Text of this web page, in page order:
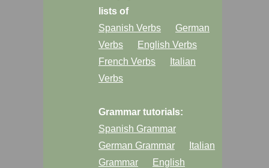
lists of
Spanish Verbs
German
Verbs
English Verbs
French Verbs
Italian
Verbs
Grammar tutorials:
Spanish Grammar
German Grammar
Italian
Grammar
English